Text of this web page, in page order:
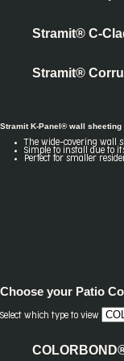
Stramit® C-
Stramit®
Stramit K-Panel® wall sheeting
The wide-covering wall
Simple to install due to
Perfect for smaller
Choose your Patio
Select which type to view